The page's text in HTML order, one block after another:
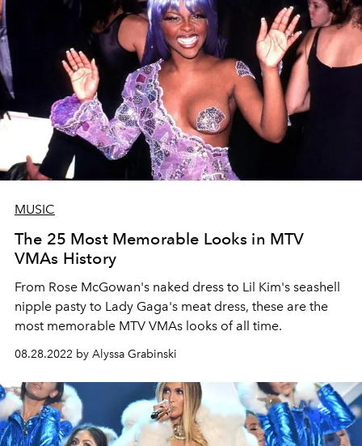
MUSIC
The 25 Most Memorable Looks in MTV
VMAs History
From Rose McGowan's naked dress to Lil Kim's seashell
nipple pasty to Lady Gaga's meat dress, these are the
most memorable MTV VMAs looks of all time.
08.28.2022 by Alyssa Grabinski